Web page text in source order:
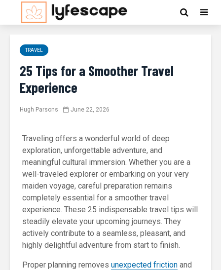
TRAVEL
25 Tips for a Smoother Travel
Experience
Hugh Parsons June 22, 2026
Traveling offers a wonderful world of deep
exploration, unforgettable adventure, and
meaningful cultural immersion. Whether you are a
well-traveled explorer or embarking on your very
maiden voyage, careful preparation remains
completely essential for a smoother travel
experience. These 25 indispensable travel tips will
steadily elevate your upcoming journeys. They
actively contribute to a seamless, pleasant, and
highly delightful adventure from start to finish.
Proper planning removes unexpected friction and